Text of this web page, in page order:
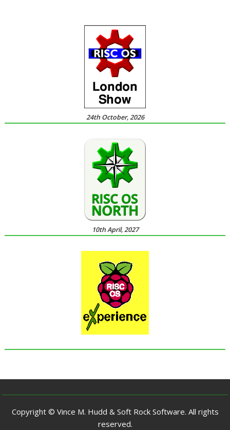
24th October, 2026
10th April, 2027
Copyright © Vince M. Hudd & Soft Rock Software. All rights
reserved.